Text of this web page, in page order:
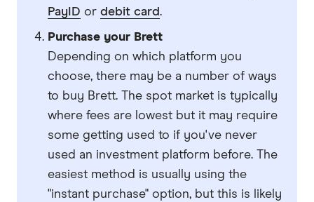
PayID or debit card.
Purchase your Brett
Depending on which platform you
choose, there may be a number of ways
to buy Brett. The spot market is typically
where fees are lowest but it may require
some getting used to if you've never
used an investment platform before. The
easiest method is usually using the
"instant purchase" option, but this is likely